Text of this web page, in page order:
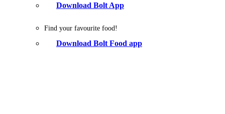
Download Bolt App
Find your favourite food!
Download Bolt Food app